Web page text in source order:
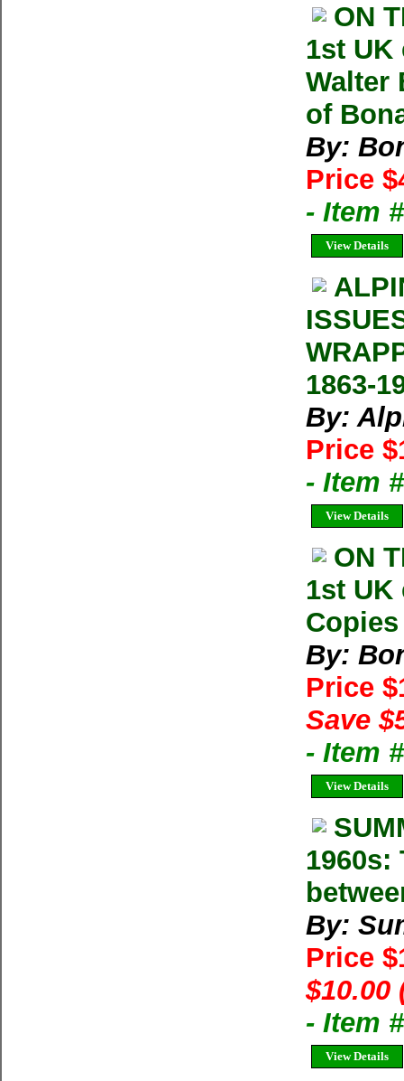
ON
1st UK
Walter
of
By:
Price
- Item
View Details
1863-
By:
Price
- Item
View Details
ON
1st UK
By:
Price
Save
- Item
View Details
By:
Price
$10.00
- Item
View Details